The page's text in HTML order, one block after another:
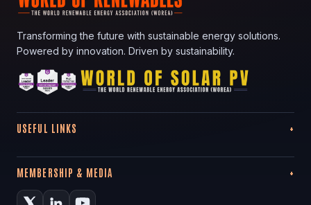
Transforming the future with sustainable energy solutions.
Powered by innovation. Driven by sustainability.
USEFUL LINKS
MEMBERSHIP & MEDIA